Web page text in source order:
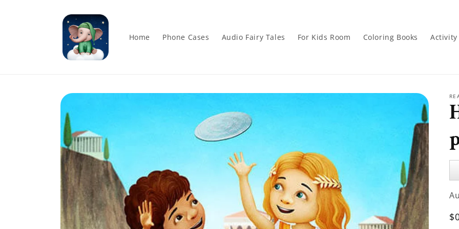
Home Phone Cases Audio Fairy Tales For Kids Room Coloring Books Activity
Skip to
information